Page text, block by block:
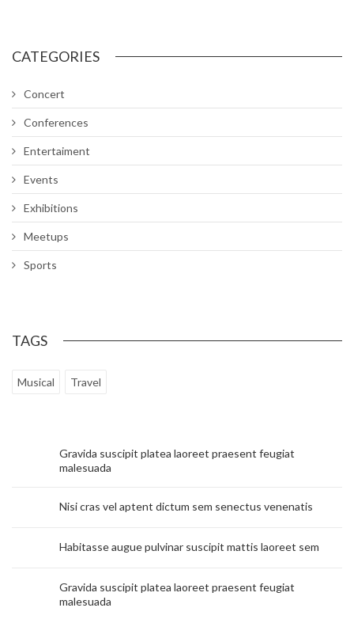
CATEGORIES
Concert
Conferences
Entertaiment
Events
Exhibitions
Meetups
Sports
TAGS
Musical Travel
Gravida suscipit platea laoreet praesent feugiat
malesuada
Nisi cras vel aptent dictum sem senectus venenatis
Habitasse augue pulvinar suscipit mattis laoreet sem
Gravida suscipit platea laoreet praesent feugiat
malesuada